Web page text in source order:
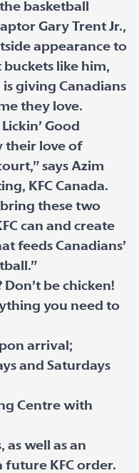
basketball
Gary Trent Jr.,
appearance to
like him,
giving Canadians
they love.
Good
their love of
says Azim
KFC Canada.
these two
can and create
feeds Canadians’
be chicken!
you need to
arrival;
and Saturdays
Centre with
as well as an
future KFC order.